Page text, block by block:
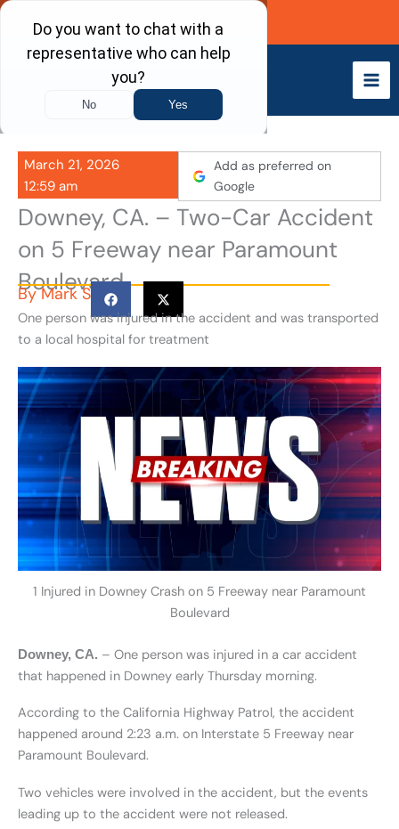
Skip
content
Call Now
March 21, 2026
12:59 am
Add as preferred on
Google
Downey, CA. – Two-Car Accident
on 5 Freeway near Paramount
Boulevard
ByMark S
One person was injured in the accident and was transported
to a local hospital for treatment
1 Injured in Downey Crash on 5 Freeway near Paramount
Boulevard
Downey, CA. – One person was injured in a car accident
that happened in Downey early Thursday morning.
According to the California Highway Patrol, the accident
happened around 2:23 a.m. on Interstate 5 Freeway near
Paramount Boulevard.
Two vehicles were involved in the accident, but the events
leading up to the accident were not released.